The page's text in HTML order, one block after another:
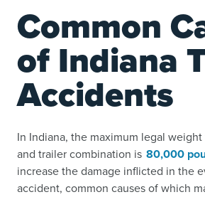
Common
of Indiana
Accidents
In Indiana, the maximum legal
and trailer combination is 80,000
increase the damage inflicted in the
accident, common causes of which